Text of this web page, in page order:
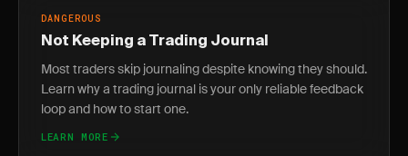
DANGEROUS
Not Keeping a Trading Journal
Most traders skip journaling despite knowing they should.
Learn why a trading journal is your only reliable feedback
loop and how to start one.
LEARN MORE